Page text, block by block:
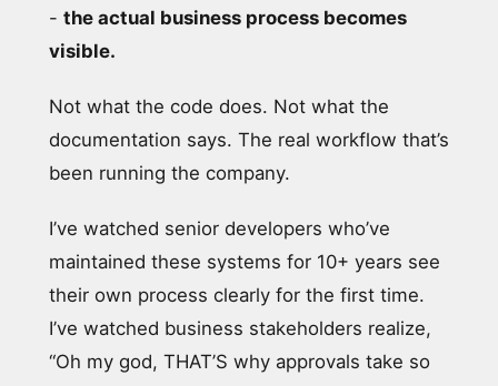
- the actual business process becomes
visible.
Not what the code does. Not what the
documentation says. The real workflow that’s
been running the company.
I’ve watched senior developers who’ve
maintained these systems for 10+ years see
their own process clearly for the first time.
I’ve watched business stakeholders realize,
“Oh my god, THAT’S why approvals take so